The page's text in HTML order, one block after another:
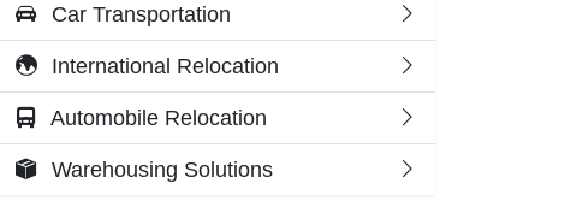
Car Transportation
International Relocation
Automobile Relocation
Warehousing Solutions